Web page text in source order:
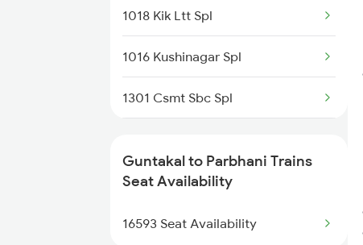
1018 Kik Ltt Spl
1016 Kushinagar Spl
1301 Csmt Sbc Spl
1311 Sur Hasan Spl
1312 Has Sur Spl
Guntakal to Parbhani Trains
Seat Availability
16593 Seat Availability